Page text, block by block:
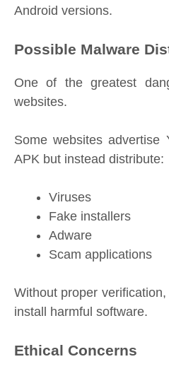
Android versions.
Possible Malware
One of the greatest
websites.
Some websites advertise
APK but instead distribute:
Viruses
Fake installers
Adware
Scam applications
Without proper
install harmful software.
Ethical Concerns